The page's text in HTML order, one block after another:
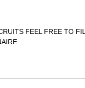
FEEL FREE TO